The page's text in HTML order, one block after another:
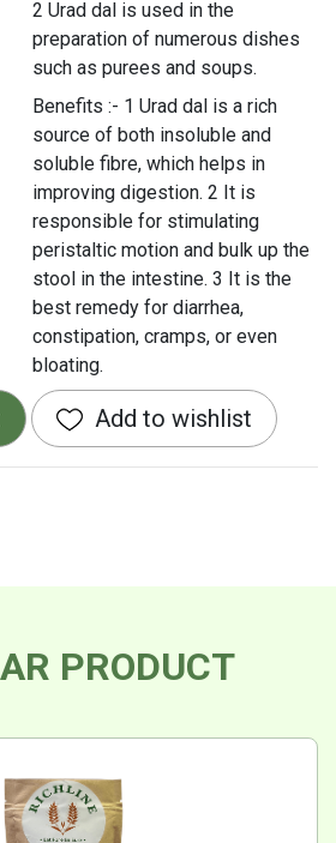
2 Urad dal is used in the
preparation of numerous dishes
such as purees and soups.
Benefits :- 1 Urad dal is a rich
source of both insoluble and
soluble fibre, which helps in
improving digestion. 2 It is
responsible for stimulating
peristaltic motion and bulk up the
stool in the intestine. 3 It is the
best remedy for diarrhea,
constipation, cramps, or even
bloating.
Add to wishlist
PRODUCT